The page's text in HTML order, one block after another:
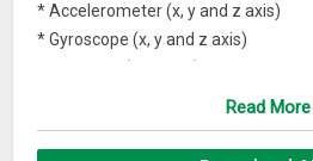
* Accelerometer (x, y and z axis)
* Gyroscope (x, y and z axis)
* Magnetometer (x, y and z axis)
Read More